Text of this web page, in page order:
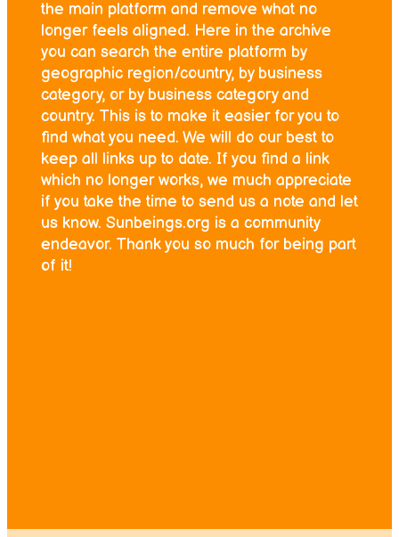
the main platform and remove what no
longer feels aligned. Here in the archive
you can search the entire platform by
geographic region/country, by business
category, or by business category and
country. This is to make it easier for you to
find what you need. We will do our best to
keep all links up to date. If you find a link
which no longer works, we much appreciate
if you take the time to send us a note and let
us know. Sunbeings.org is a community
endeavor. Thank you so much for being part
of it!